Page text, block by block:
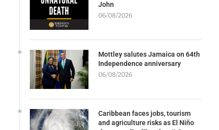
John
06/08/2026
Mottley salutes Jamaica on 64th
Independence anniversary
06/08/2026
Caribbean faces jobs, tourism
and agriculture risks as El Niño